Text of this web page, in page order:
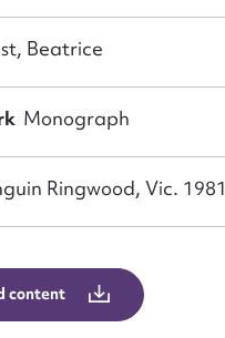
Beatrice
Monograph
Ringwood, Vic. 1981
content
Email address*